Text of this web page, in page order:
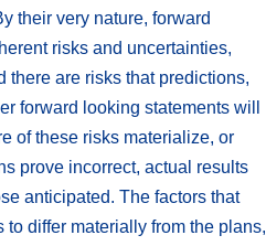
their very nature, forward
risks and uncertainties,
there are risks that predictions,
forward looking statements will
of these risks materialize, or
prove incorrect, actual results
anticipated. The factors that
differ materially from the plans,